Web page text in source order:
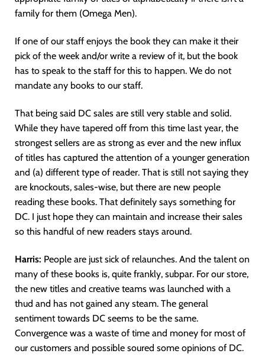
family for them (Omega Men).
If one of our staff enjoys the book they can make it their
pick of the week and/or write a review of it, but the book
has to speak to the staff for this to happen. We do not
mandate any books to our staff.
That being said DC sales are still very stable and solid.
While they have tapered off from this time last year, the
strongest sellers are as strong as ever and the new influx
of titles has captured the attention of a younger generation
and (a) different type of reader. That is still not saying they
are knockouts, sales-wise, but there are new people
reading these books. That definitely says something for
DC. I just hope they can maintain and increase their sales
so this handful of new readers stays around.
Harris: People are just sick of relaunches. And the talent on
many of these books is, quite frankly, subpar. For our store,
the new titles and creative teams was launched with a
thud and has not gained any steam. The general
sentiment towards DC seems to be the same.
Convergence was a waste of time and money for most of
our customers and possible soured some opinions of DC.